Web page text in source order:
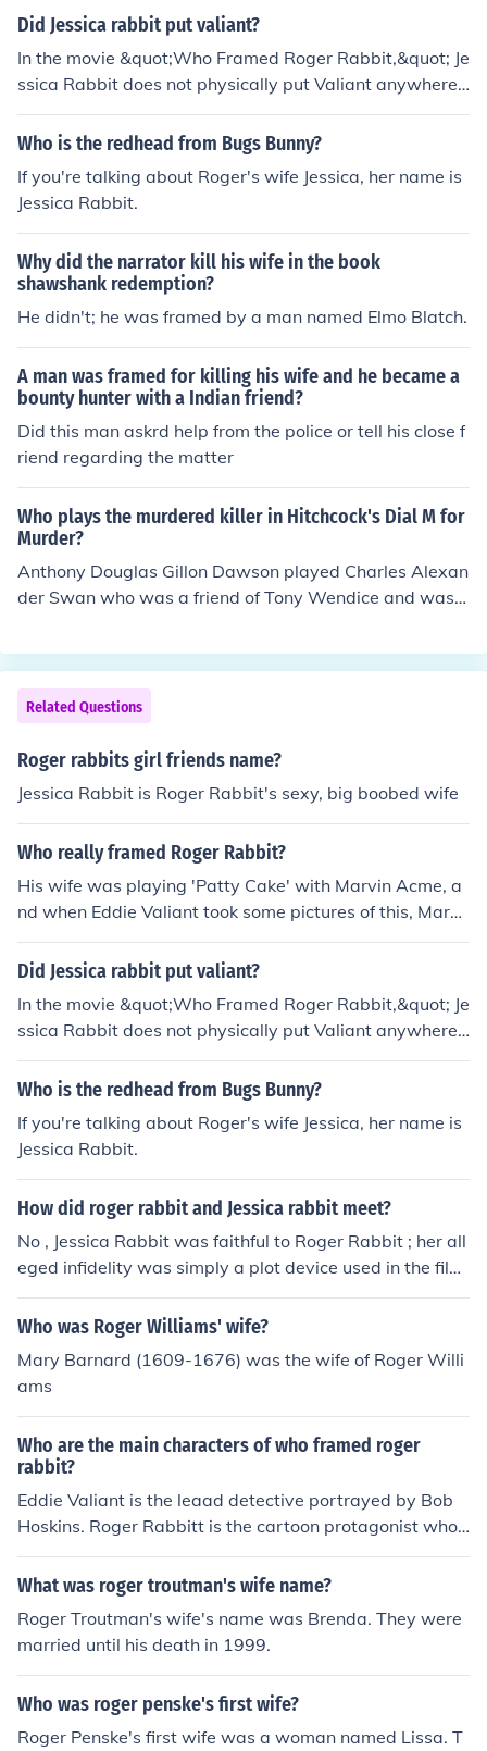
Did Jessica rabbit put valiant?
In the movie &quot;Who Framed Roger Rabbit,&quot; Je
ssica Rabbit does not physically put Valiant anywhere;
rather, she is a character who plays a crucial role in the
plot. She is portrayed as the sultry and enigmatic wife
much of the story's tension. Ultimately, her loyalty to Ro
ger and her desire to clear his name are central to the fil
m's narrative.
Who is the redhead from Bugs Bunny?
If you're talking about Roger's wife Jessica, her name is
Jessica Rabbit.
Why did the narrator kill his wife in the book
shawshank redemption?
He didn't; he was framed by a man named Elmo Blatch.
A man was framed for killing his wife and he became a
bounty hunter with a Indian friend?
Did this man askrd help from the police or tell his close f
riend regarding the matter
Who plays the murdered killer in Hitchcock's Dial M for
Murder?
Anthony Douglas Gillon Dawson played Charles Alexan
der Swan who was a friend of Tony Wendice and was
Related Questions
Roger rabbits girl friends name?
Jessica Rabbit is Roger Rabbit's sexy, big boobed wife
Who really framed Roger Rabbit?
His wife was playing 'Patty Cake' with Marvin Acme, a
nd when Eddie Valiant took some pictures of this, Marvi
n Acme was killed and so Roger Rabbit was framed be
cause it was thought he may have been jealous that his
Rabbit and Jessica Rabbit loved each other so much th
at this is where the framing probably started.
Did Jessica rabbit put valiant?
In the movie &quot;Who Framed Roger Rabbit,&quot; Je
ssica Rabbit does not physically put Valiant anywhere;
rather, she is a character who plays a crucial role in the
plot. She is portrayed as the sultry and enigmatic wife
much of the story's tension. Ultimately, her loyalty to Ro
ger and her desire to clear his name are central to the fil
m's narrative.
Who is the redhead from Bugs Bunny?
If you're talking about Roger's wife Jessica, her name is
Jessica Rabbit.
How did roger rabbit and Jessica rabbit meet?
No , Jessica Rabbit was faithful to Roger Rabbit ; her all
eged infidelity was simply a plot device used in the film
to develop the characters and the narrative . I say, can
you honestly trust a suspect? Hell no! She claimed that i
lot were true (which it might have been) she may be gui
lty for part of the crime of framing Roger Rabbit. She on
ce dated Reader Rabbit, and he is now among the miss
ing list.
Who was Roger Williams' wife?
Mary Barnard (1609-1676) was the wife of Roger Willi
ams
Who are the main characters of who framed roger
rabbit?
Eddie Valiant is the leaad detective portrayed by Bob
Hoskins. Roger Rabbitt is the cartoon protagonist who i
s falsely accused of murdering ACME co. owner Marvin
Acme. Roger's wife is entertainer Jessica Rabbit. Judge
Lloyd. His lackeys are the weasels who are constantly t
rying to arrest Roger so he can be tried for the murder.
Other main characters are Dolores the bar maid and lov
e interest of Eddie Valiant. Baby Herman is a cartoon co
worker of Roger who provides a few helpful tips to Vali
What was roger troutman's wife name?
Roger Troutman's wife's name was Brenda. They were
married until his death in 1999.
Who was roger penske's first wife?
Roger Penske's first wife was a woman named Lissa. T